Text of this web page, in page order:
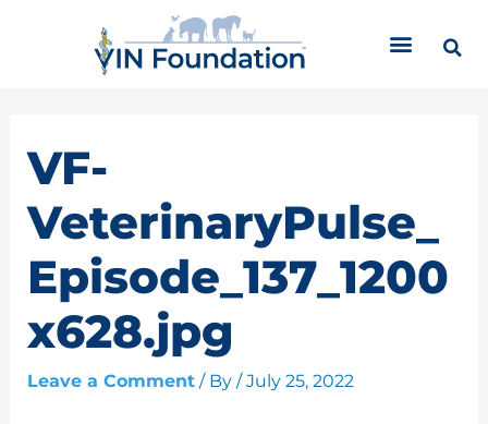
VF-
VeterinaryPulse_
Episode_137_1200
x628.jpg
Leave a Comment / By /July 25, 2022
r
e